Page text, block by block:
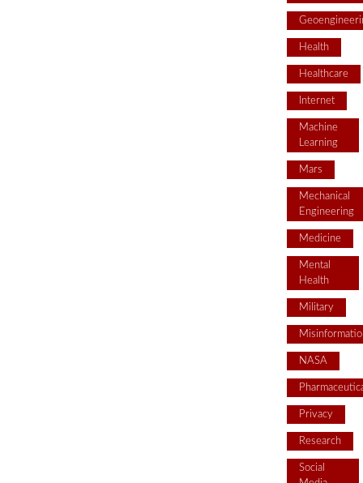
Health
Healthcare
Internet
Machine
Learning
Mars
Mechanical
Engineering
Medicine
Mental
Health
Military
NASA
Privacy
Research
Social